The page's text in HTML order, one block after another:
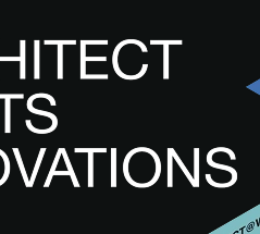
A@WX Brands SIROLIS